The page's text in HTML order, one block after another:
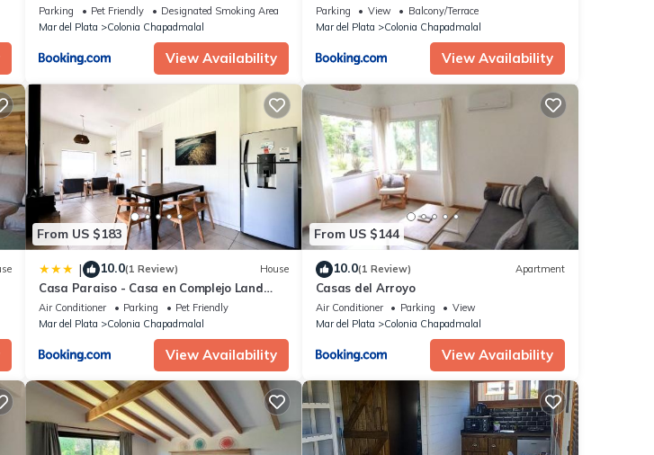
Parking Pet Friendly
Designated Smoking Area
Mar del Plata
Colonia Chapadmalal
View Availability
Parking View
Balcony/Terrace
Mar del Plata
Colonia Chapadmalal
View Availability
From US $183
| 10.0(1 Review) House
Casa Paraiso - Casa en Complejo Land
Houses A Dos cuadras de Cruz del Sur,
Chapadmalal - Hola Sur
Air Conditioner Parking
Pet Friendly
Mar del Plata
Colonia Chapadmalal
View Availability
From US $144
10.0(1 Review) Apartment
Casas del Arroyo
Air Conditioner Parking
View
Mar del Plata
Colonia Chapadmalal
View Availability